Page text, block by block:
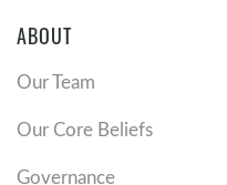
ABOUT
Our Team
Our Core Beliefs
Governance